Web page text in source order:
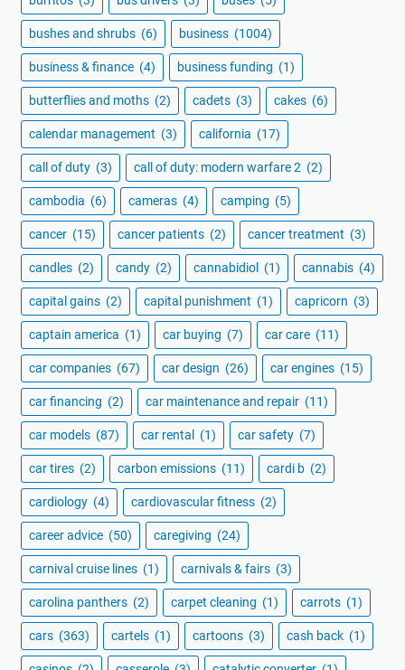
bushes and shrubs (6) business (1004)
business & finance (4) business funding (1)
butterflies and moths (2) cadets (3) cakes (6)
calendar management (3) california (17)
call of duty (3) call of duty: modern warfare 2 (2)
cambodia (6) cameras (4) camping (5)
cancer (15) cancer patients (2) cancer treatment (3)
candles (2) candy (2) cannabidiol (1) cannabis (4)
capital gains (2) capital punishment (1) capricorn (3)
captain america (1) car buying (7) car care (11)
car companies (67) car design (26) car engines (15)
car financing (2) car maintenance and repair (11)
car models (87) car rental (1) car safety (7)
car tires (2) carbon emissions (11) cardi b (2)
cardiology (4) cardiovascular fitness (2)
career advice (50) caregiving (24)
carnival cruise lines (1) carnivals & fairs (3)
carolina panthers (2) carpet cleaning (1) carrots (1)
cars (363) cartels (1) cartoons (3) cash back (1)